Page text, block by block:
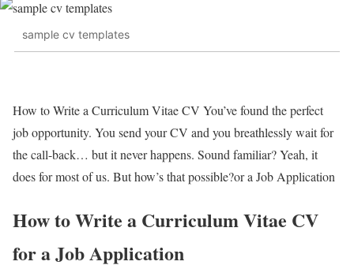
sample cv templates
How to Write a Curriculum Vitae CV You’ve found the perfect
job opportunity. You send your CV and you breathlessly wait for
the call-back… but it never happens. Sound familiar? Yeah, it
does for most of us. But how’s that possible?or a Job Application
How to Write a Curriculum Vitae CV
for a Job Application